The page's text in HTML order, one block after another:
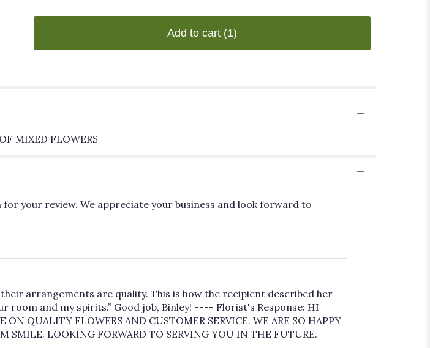
WISH".
Add to cart (1)
MIXED FLOWERS
your review. We appreciate your business and look forward to
arrangements are quality. This is how the recipient described her
room and my spirits.” Good job, Binley! ---- Florist's Response: HI
QUALITY FLOWERS AND CUSTOMER SERVICE. WE ARE SO HAPPY
SMILE. LOOKING FORWARD TO SERVING YOU IN THE FUTURE.